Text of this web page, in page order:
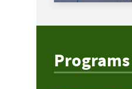
Programs